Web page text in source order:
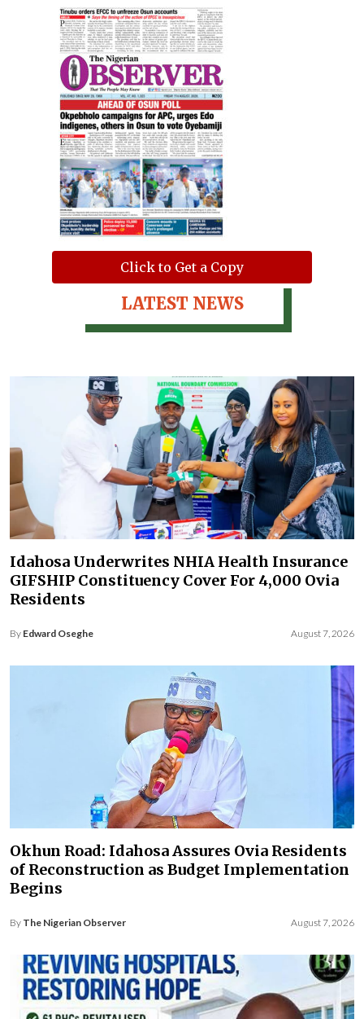
Click to Get a Copy
LATEST NEWS
Idahosa Underwrites NHIA Health Insurance
GIFSHIP Constituency Cover For 4,000 Ovia
Residents
By Edward Oseghe August 7, 2026
Okhun Road: Idahosa Assures Ovia Residents
of Reconstruction as Budget Implementation
Begins
By The Nigerian Observer August 7, 2026